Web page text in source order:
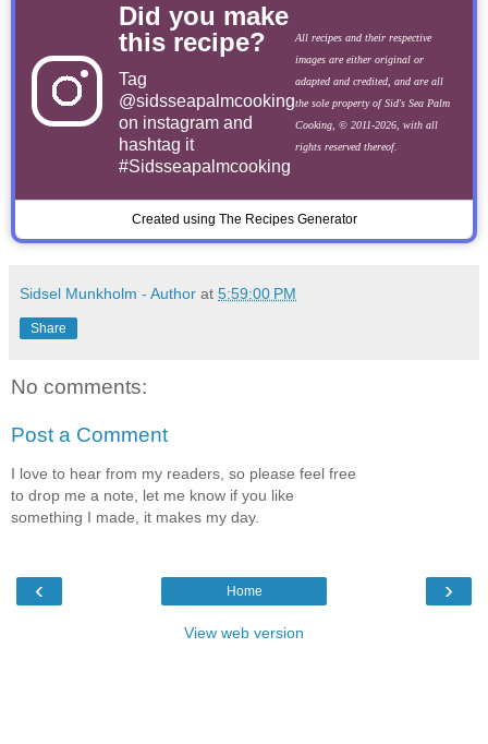
Did you make
this recipe?
Tag
@sidsseapalmcooking
on instagram and
hashtag it
#Sidsseapalmcooking
All recipes and their respective
images are either original or
adapted and credited, and are all
the sole property of Sid's Sea Palm
Cooking, © 2011-2026, with all
rights reserved thereof.
Created using The Recipes Generator
Sidsel Munkholm - Author at 5:59:00 PM
Share
No comments:
Post a Comment
I love to hear from my readers, so please feel free
to drop me a note, let me know if you like
something I made, it makes my day.
‹ ›
Home
View web version